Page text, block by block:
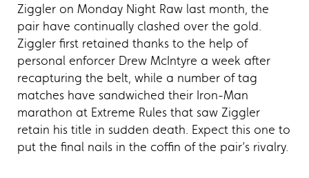
Ziggler on Monday Night Raw last month, the
pair have continually clashed over the gold.
Ziggler first retained thanks to the help of
personal enforcer Drew McIntyre a week after
recapturing the belt, while a number of tag
matches have sandwiched their Iron-Man
marathon at Extreme Rules that saw Ziggler
retain his title in sudden death. Expect this one to
put the final nails in the coffin of the pair’s rivalry.